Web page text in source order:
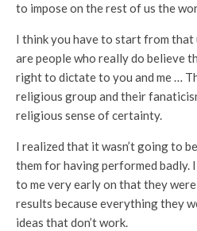
to impose on the rest of us the
I think you have to start from
are people who really do believe
right to dictate to you and me …
religious group and their
religious sense of certainty.
I realized that it wasn’t going to
them for having performed badly.
to me very early on that they
results because everything they
ideas that don’t work.